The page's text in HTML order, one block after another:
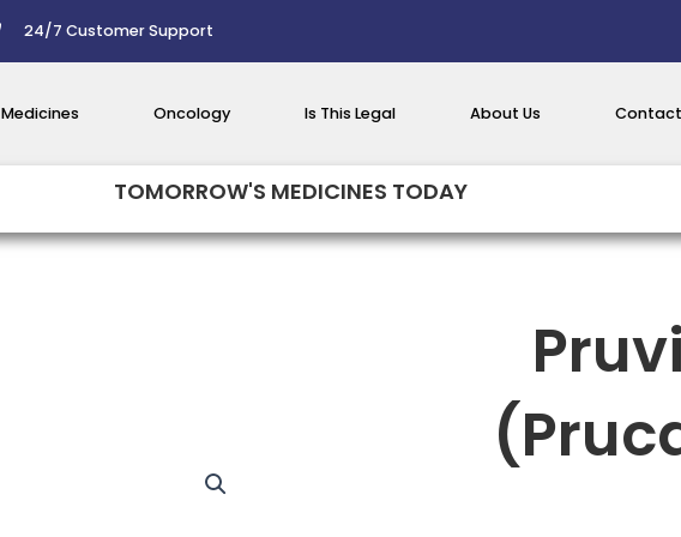
24/7 Customer Support
Medicines Oncology Is This Legal About Us Contact
TOMORROW'S MEDICINES TODAY